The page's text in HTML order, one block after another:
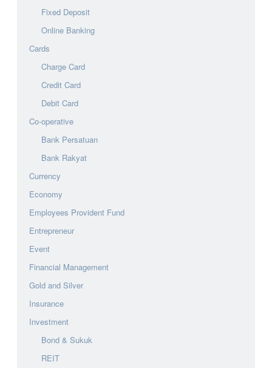
Fixed Deposit
Online Banking
Cards
Charge Card
Credit Card
Debit Card
Co-operative
Bank Persatuan
Bank Rakyat
Currency
Economy
Employees Provident Fund
Entrepreneur
Event
Financial Management
Gold and Silver
Insurance
Investment
Bond & Sukuk
REIT